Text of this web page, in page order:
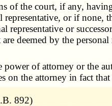
the court, if any,
or if none,
or
deemed by the
of attorney or the
on the attorney in fact
892)